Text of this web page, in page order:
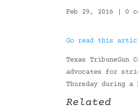
Feb 29, 2016 0
Go read this
Texas
advocates for
Thursday during
Related